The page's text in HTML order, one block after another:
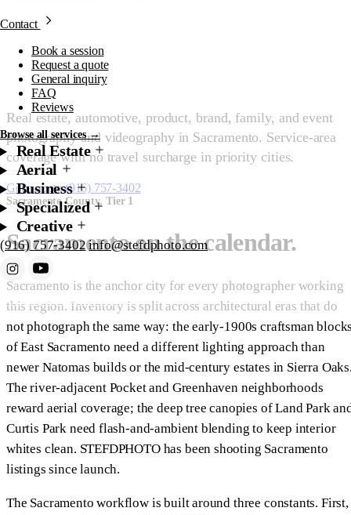
Contact
Book a session
Request a quote
General inquiry
FAQ
Reviews
Browse all services →
Real Estate
Aerial
Business
Specialized
Creative
(916) 757-3402 info@stefdphoto.com
Book Now Request a quote
Sacramento, Sacramento
County.
Real estate, automotive, product, brand, family, and event
photography and videography in Sacramento. Service-area
coverage with no travel surcharge in priority cities.
Get a quote (916) 757-3402
Sacramento County, Tier 1
Sacramento on the calendar.
Sacramento is the anchor city for every photographer working
this region. Inventory is split across architectural eras that do
not photograph the same way: the early-1900s craftsman
of East Sacramento need a different lighting approach than
newer Natomas builds or the mid-century estates in Sierra
The river-adjacent Pocket and Greenhaven neighborhoods
reward aerial coverage; the deep tree canopies of Land Park
Curtis Park need flash-and-ambient blending to keep interior
whites clean. STEFDPHOTO has been shooting Sacramento
listings since launch.
The Sacramento workflow is built around three constants. First,